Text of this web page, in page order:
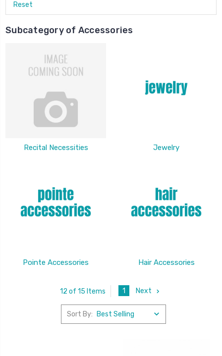
Reset
Subcategory of Accessories
Recital Necessities Jewelry
Pointe Accessories Hair Accessories
12 of 15 Items 1 Next
Sort By: